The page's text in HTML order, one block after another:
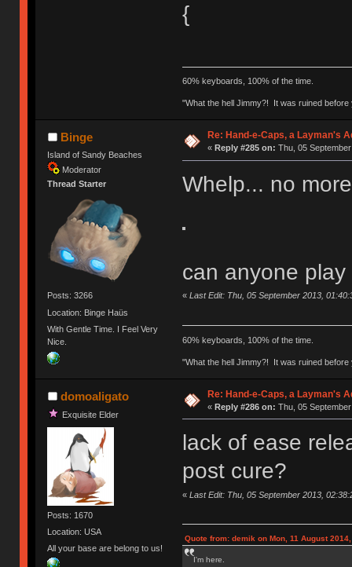
{
60% keyboards, 100% of the time.
"What the hell Jimmy?! It was ruined
Binge
Island of Sandy Beaches
Moderator
Thread Starter
Posts: 3266
Location: Binge Haüs
With Gentle Time. I Feel Very
Nice.
Re: Hand-e-Caps, a Layman's
« Reply #285 on: Thu, 05
Whelp... no
can anyone play
« Last Edit: Thu, 05 September 2013,
60% keyboards, 100% of the time.
"What the hell Jimmy?! It was ruined
domoaligato
Exquisite Elder
Posts: 1670
Location: USA
All your base are belong to us!
Re: Hand-e-Caps, a Layman's
« Reply #286 on: Thu, 05
lack of ease
post cure?
« Last Edit: Thu, 05 September 2013,
Quote from: demik on Mon, 11 August
I'm here.